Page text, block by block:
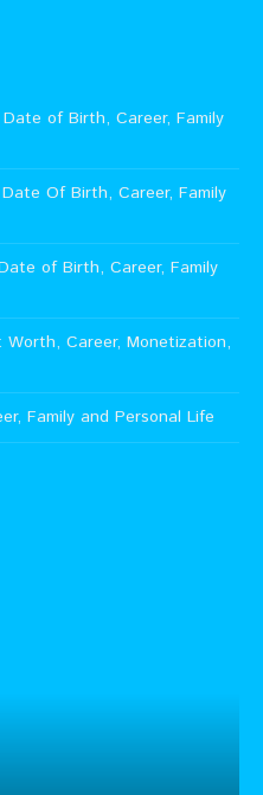
of Birth, Career, Family
Of Birth, Career, Family
of Birth, Career, Family
Career, Monetization,
Family and Personal Life